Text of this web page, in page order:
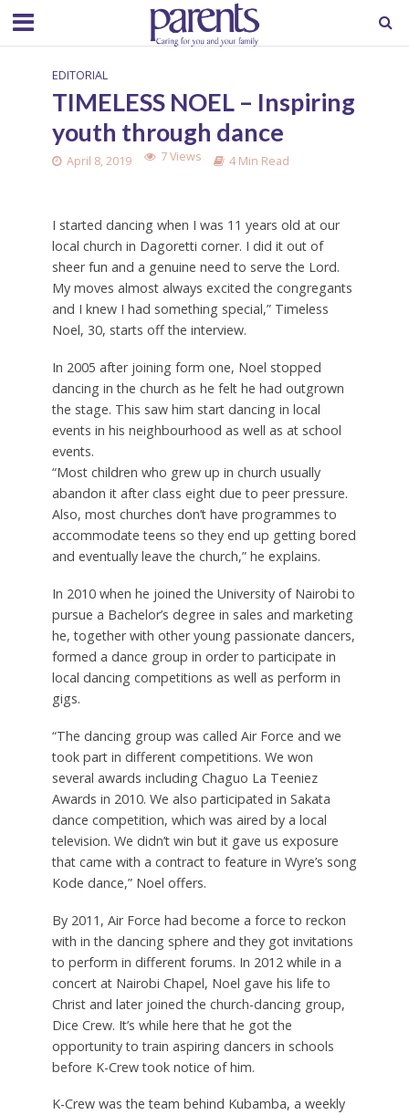
EDITORIAL
TIMELESS NOEL – Inspiring
youth through dance
April 8, 2019 7 Views 4 Min Read
I started dancing when I was 11 years old at our
local church in Dagoretti corner. I did it out of
sheer fun and a genuine need to serve the Lord.
My moves almost always excited the congregants
and I knew I had something special,” Timeless
Noel, 30, starts off the interview.
In 2005 after joining form one, Noel stopped
dancing in the church as he felt he had outgrown
the stage. This saw him start dancing in local
events in his neighbourhood as well as at school
events.
“Most children who grew up in church usually
abandon it after class eight due to peer pressure.
Also, most churches don’t have programmes to
accommodate teens so they end up getting bored
and eventually leave the church,” he explains.
In 2010 when he joined the University of Nairobi to
pursue a Bachelor’s degree in sales and marketing
he, together with other young passionate dancers,
formed a dance group in order to participate in
local dancing competitions as well as perform in
gigs.
“The dancing group was called Air Force and we
took part in different competitions. We won
several awards including Chaguo La Teeniez
Awards in 2010. We also participated in Sakata
dance competition, which was aired by a local
television. We didn’t win but it gave us exposure
that came with a contract to feature in Wyre’s song
Kode dance,” Noel offers.
By 2011, Air Force had become a force to reckon
with in the dancing sphere and they got invitations
to perform in different forums. In 2012 while in a
concert at Nairobi Chapel, Noel gave his life to
Christ and later joined the church-dancing group,
Dice Crew. It’s while here that he got the
opportunity to train aspiring dancers in schools
before K-Crew took notice of him.
K-Crew was the team behind Kubamba, a weekly